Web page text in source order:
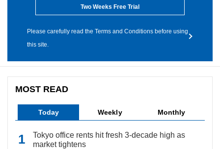
Two Weeks Free Trial
Please carefully read the Terms and Conditions before using
this site.
MOST READ
Today Weekly Monthly
Tokyo office rents hit fresh 3-decade high as
market tightens